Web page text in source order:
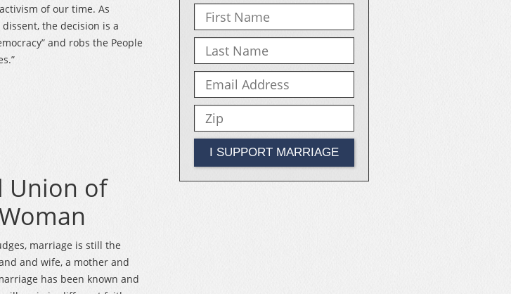
of our time. As
the decision is a
and robs the People
Union of
marriage is still the
and wife, a mother and
has been known and